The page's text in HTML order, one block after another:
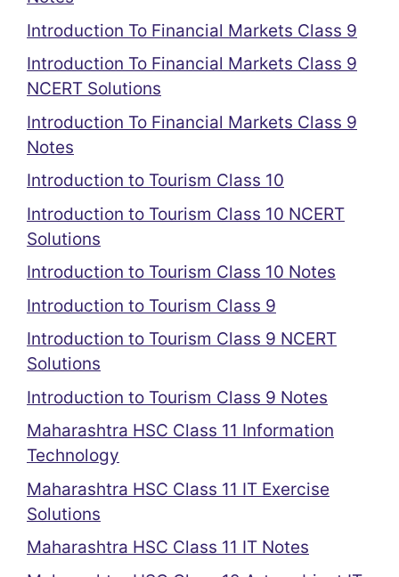
Introduction To Financial Markets Class 9
Introduction To Financial Markets Class 9
NCERT Solutions
Introduction To Financial Markets Class 9
Notes
Introduction to Tourism Class 10
Introduction to Tourism Class 10 NCERT
Solutions
Introduction to Tourism Class 10 Notes
Introduction to Tourism Class 9
Introduction to Tourism Class 9 NCERT
Solutions
Introduction to Tourism Class 9 Notes
Maharashtra HSC Class 11 Information
Technology
Maharashtra HSC Class 11 IT Exercise
Solutions
Maharashtra HSC Class 11 IT Notes